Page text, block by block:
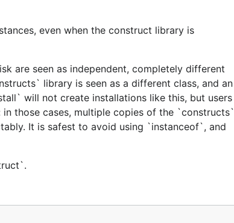
even when the construct library is
are seen as independent, completely different
library is seen as a different class, and an
will not create installations like this, but users
those cases, multiple copies of the `constructs`
It is safest to avoid using `instanceof`, and